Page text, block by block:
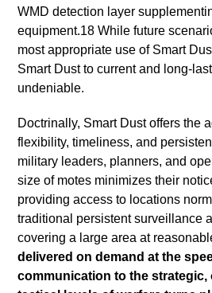
WMD detection layer
equipment.18 While future
most appropriate use of Smart
Smart Dust to current and long-
undeniable.
Doctrinally, Smart Dust offers the
flexibility, timeliness, and
military leaders, planners, and
size of motes minimizes their
providing access to locations
traditional persistent surveillance
covering a large area at
delivered on demand at the
communication to the strategic,